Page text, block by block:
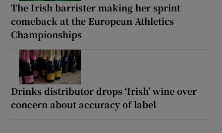
The Irish barrister making her sprint
comeback at the European Athletics
Championships
Drinks distributor drops ‘Irish’ wine over
concern about accuracy of label